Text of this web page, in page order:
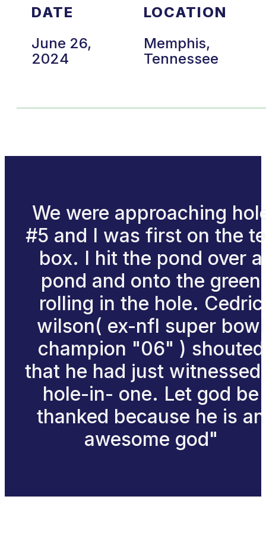
DATE
June 26,
2024
LOCATION
Memphis,
Tennessee
We were approaching
#5 and I was first on the
box. I hit the pond over a
pond and onto the green
rolling in the hole. Cedric
wilson( ex-nfl super bowl
champion "06" ) shouted
that he had just witnessed
hole-in- one. Let god be
thanked because he is an
awesome god"